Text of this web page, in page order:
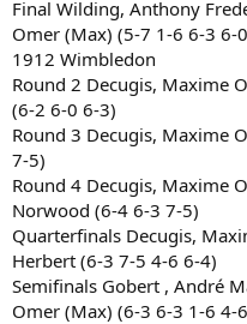
Final Wilding, Anthony
Omer (Max) (5-7 1-6 6-3 6-
1912 Wimbledon
Round 2 Decugis, Maxime
(6-2 6-0 6-3)
Round 3 Decugis, Maxime
7-5)
Round 4 Decugis, Maxime
Norwood (6-4 6-3 7-5)
Quarterfinals Decugis,
Herbert (6-3 7-5 4-6 6-4)
Semifinals Gobert , André
Omer (Max) (6-3 6-3 1-6 4-